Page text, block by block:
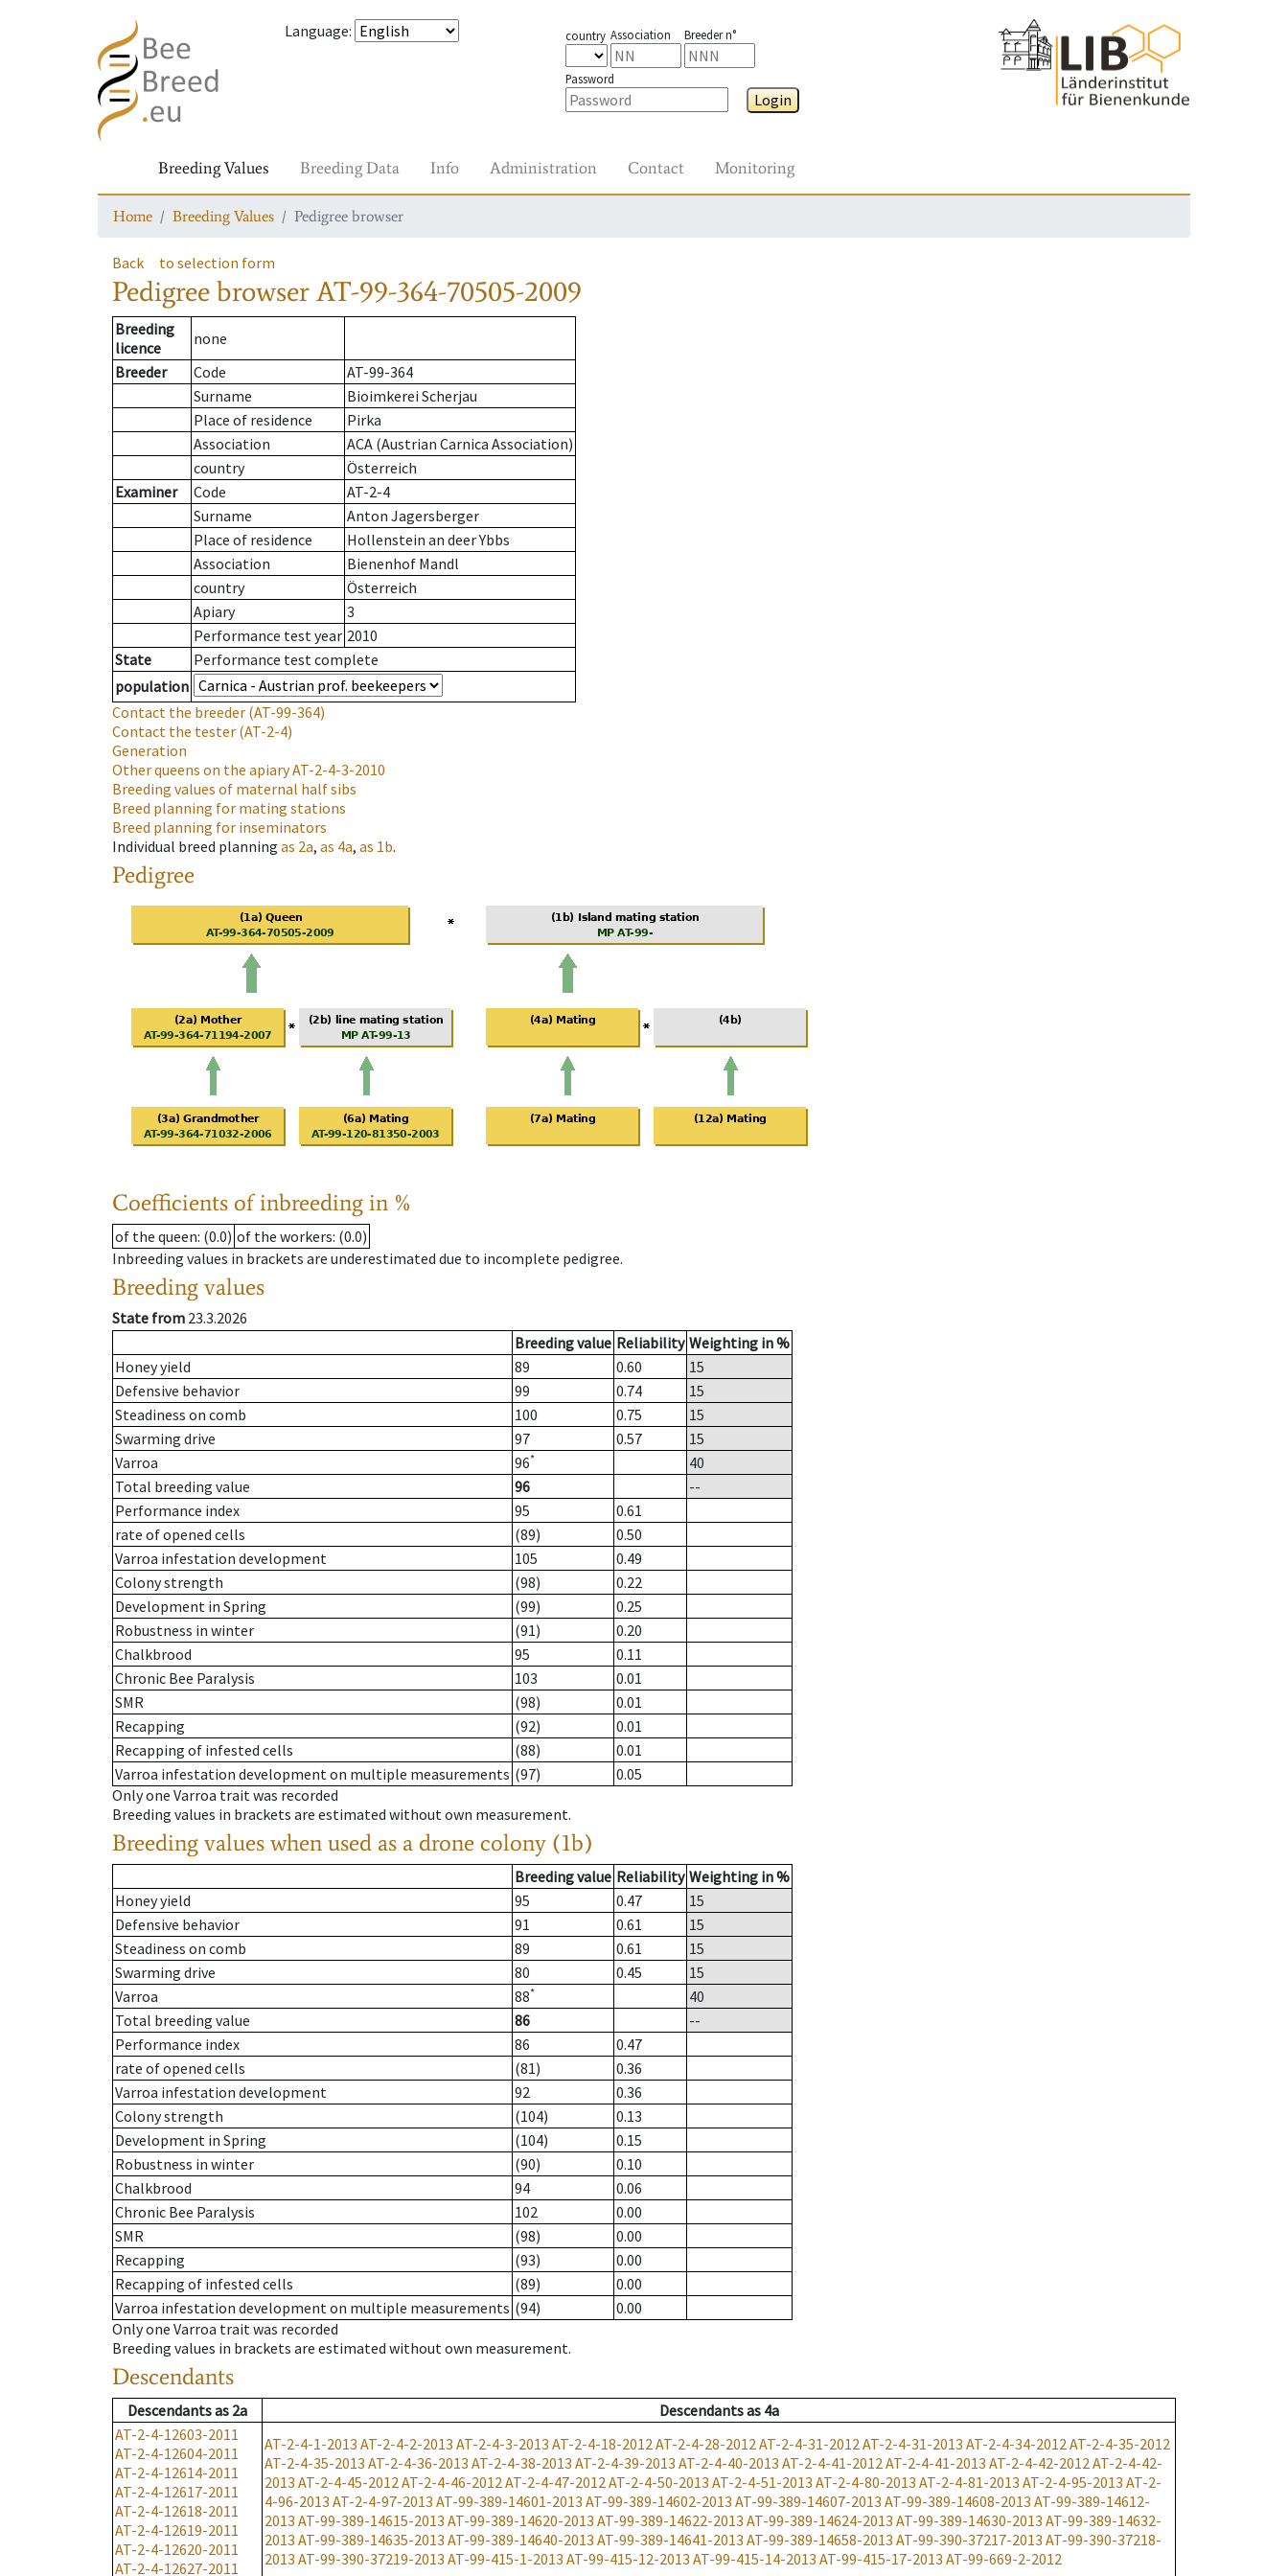
Language: country Association Breeder n°
Password
Login
Breeding Values Breeding Data Info Administration Contact Monitoring
Home Breeding Values Pedigree browser
Back to selection form
Pedigree browserAT-99-364-70505-2009
Breeding
licence
none
Breeder
Code
AT-99-364
Surname
Bioimkerei Scherjau
Place of residence
Pirka
Association
ACA (Austrian Carnica Association)
country
Österreich
Examiner
Code
AT-2-4
Surname
Anton Jagersberger
Place of residence
Hollenstein an deer Ybbs
Association
Bienenhof Mandl
country
Österreich
Apiary
3
Performance test year 2010
State
Performance test complete
population
Contact the breeder (AT-99-364)
Contact the tester (AT-2-4)
Generation
Other queens on the apiaryAT-2-4-3-2010
Breeding values of maternal half sibs
Breed planning for mating stations
Breed planning for inseminators
Individual breed planning as 2a, as 4a, as 1b.
Pedigree
Coefficients of inbreeding in %
of the queen: (0.0) of the workers: (0.0)
Inbreeding values in brackets are underestimated due to incomplete pedigree.
Breeding values
State from 23.3.2026
Breeding value Reliability Weighting in %
Honey yield
89 0.60
15
Defensive behavior
99 0.74
15
Steadiness on comb
100 0.75
15
Swarming drive
97 0.57
15
Varroa
96*
40
Total breeding value
96
--
Performance index
95
0.61
rate of opened cells
(89)
0.50
Varroa infestation development
105
0.49
Colony strength
(98)
0.22
Development in Spring
(99)
0.25
Robustness in winter
(91)
0.20
Chalkbrood
95
0.11
Chronic Bee Paralysis
103
0.01
SMR
(98)
0.01
Recapping
(92)
0.01
Recapping of infested cells
(88)
0.01
Varroa infestation development on multiple measurements (97)
0.05
Only one Varroa trait was recorded
Breeding values in brackets are estimated without own measurement.
Breeding values when used as a drone colony (1b)
Breeding value Reliability Weighting in %
Honey yield
95 0.47
15
Defensive behavior
91 0.61
15
Steadiness on comb
89 0.61
15
Swarming drive
80 0.45
15
Varroa
88*
40
Total breeding value
86
--
Performance index
86
0.47
rate of opened cells
(81)
0.36
Varroa infestation development
92
0.36
Colony strength
(104)
0.13
Development in Spring
(104)
0.15
Robustness in winter
(90)
0.10
Chalkbrood
94
0.06
Chronic Bee Paralysis
102
0.00
SMR
(98)
0.00
Recapping
(93)
0.00
Recapping of infested cells
(89)
0.00
Varroa infestation development on multiple measurements (94)
0.00
Only one Varroa trait was recorded
Breeding values in brackets are estimated without own measurement.
Descendants
Descendantsas 2a Descendantsas 4a
AT-2-4-12603-2011
AT-2-4-12604-2011
AT-2-4-12614-2011
AT-2-4-12617-2011
AT-2-4-12618-2011
AT-2-4-12619-2011
AT-2-4-12620-2011
AT-2-4-12627-2011
AT-2-4-1-2013 AT-2-4-2-2013 AT-2-4-3-2013 AT-2-4-18-2012AT-2-4-28-2012AT-2-4-31-2012AT-2-4-31-2013 AT-2-4-34-2012AT-2-4-35-2012
AT-2-4-35-2013 AT-2-4-36-2013 AT-2-4-38-2013 AT-2-4-39-2013 AT-2-4-40-2013 AT-2-4-41-2012AT-2-4-41-2013 AT-2-4-42-2012AT-2-4-42-
2013 AT-2-4-45-2012AT-2-4-46-2012AT-2-4-47-2012AT-2-4-50-2013 AT-2-4-51-2013 AT-2-4-80-2013 AT-2-4-81-2013 AT-2-4-95-2013 AT-2-
4-96-2013 AT-2-4-97-2013 AT-99-389-14601-2013 AT-99-389-14602-2013 AT-99-389-14607-2013 AT-99-389-14608-2013 AT-99-389-14612-
2013 AT-99-389-14615-2013 AT-99-389-14620-2013 AT-99-389-14622-2013 AT-99-389-14624-2013 AT-99-389-14630-2013 AT-99-389-14632-
2013 AT-99-389-14635-2013 AT-99-389-14640-2013 AT-99-389-14641-2013 AT-99-389-14658-2013 AT-99-390-37217-2013 AT-99-390-37218-
2013 AT-99-390-37219-2013 AT-99-415-1-2013 AT-99-415-12-2013 AT-99-415-14-2013 AT-99-415-17-2013 AT-99-669-2-2012